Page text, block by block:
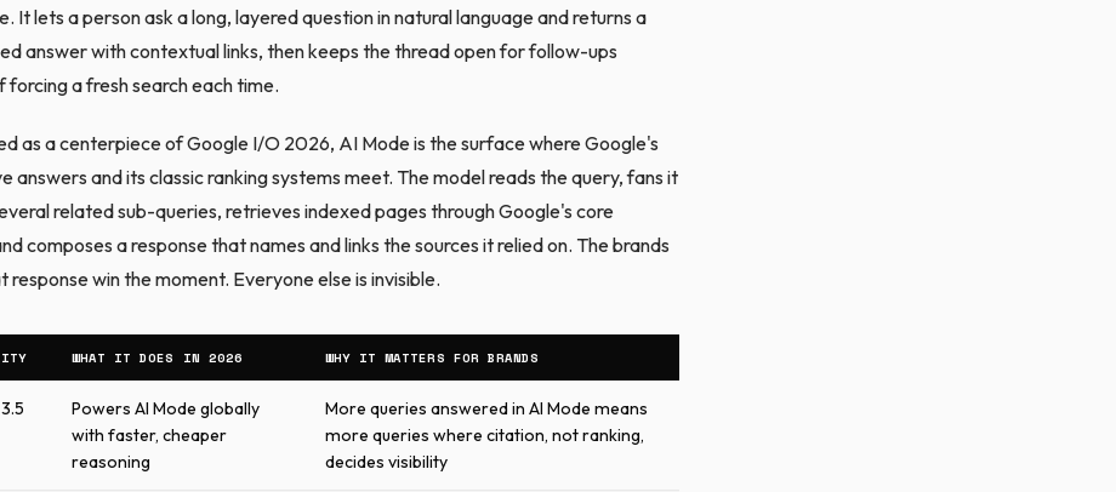
It lets a person ask a long, layered question in natural language and returns a
answer with contextual links, then keeps the thread open for follow-ups
forcing a fresh search each time.
as a centerpiece of Google I/O 2026, AI Mode is the surface where Google's
answers and its classic ranking systems meet. The model reads the query, fans it
related sub-queries, retrieves indexed pages through Google's core
composes a response that names and links the sources it relied on. The brands
response win the moment. Everyone else is invisible.
WHAT IT DOES IN 2026 WHY IT MATTERS FOR BRANDS
Powers AI Mode globally
with faster, cheaper
reasoning
More queries answered in AI Mode means
more queries where citation, not ranking,
decides visibility